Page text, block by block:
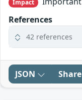
Impact
References
42 references
JSON Share